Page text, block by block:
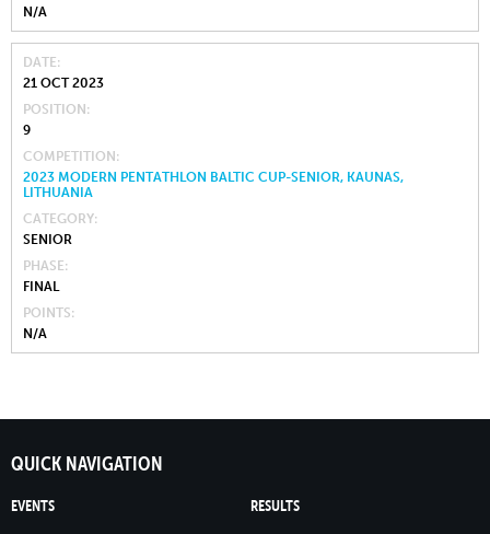
N/A
DATE
21 OCT 2023
POSITION
9
COMPETITION
2023 MODERN PENTATHLON BALTIC CUP-SENIOR, KAUNAS,
LITHUANIA
CATEGORY
SENIOR
PHASE
FINAL
POINTS
N/A
QUICK NAVIGATION
EVENTS RESULTS